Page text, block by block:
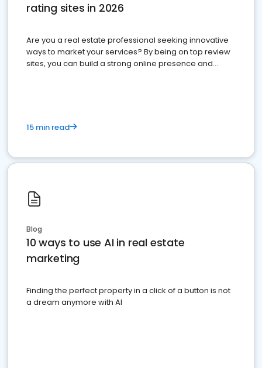
rating sites in 2026
Are you a real estate professional seeking innovative
ways to market your services? By being on top review
sites, you can build a strong online presence and
15 min read
Blog
10 ways to use AI in real estate
marketing
Finding the perfect property in a click of a button is not
a dream anymore with AI